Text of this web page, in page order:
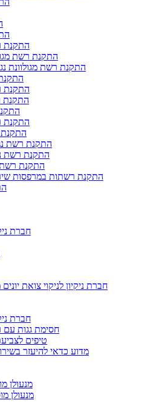
התקנת
התקנת רשת
התקנת רשת מגולוונת
התקנת
התקנת
התקנת
התקנת
התקנת רשת
התקנת רשת
התקנת רשת
התקנת רשתות במרפסות
חברת
חברת ניקיון לניקוי צואת
חברת
חסימת גגות
טיפים
מדוע כדאי להיעזר
מנעולן
מנעולן